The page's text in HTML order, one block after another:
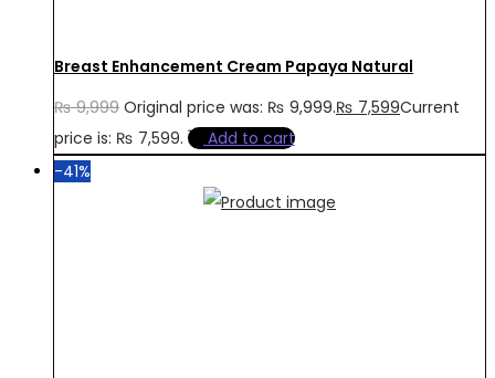
Breast Enhancement Cream Papaya Natural
₨9,999 Original price was: ₨ 9,999.₨ 7,599Current
price is: ₨ 7,599.
Add to cart
-41%